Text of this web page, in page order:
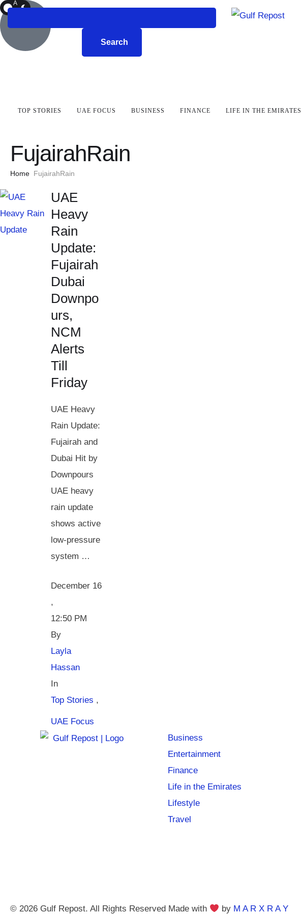
Search
A
TOP STORIES UAE FOCUS BUSINESS FINANCE LIFE IN THE EMIRATES
FujairahRain
Home FujairahRain
UAE
Heavy
Rain
Update:
Fujairah
Dubai
Downpo
urs,
NCM
Alerts
Till
Friday
UAE Heavy
Rain Update:
Fujairah and
Dubai Hit by
Downpours
UAE heavy
rain update
shows active
low-pressure
system …
December 16
,
12:50 PM
By
Layla
Hassan
In
Top Stories ,
UAE Focus
Business
Entertainment
Finance
Life in the Emirates
Lifestyle
Travel
© 2026 Gulf Repost. All Rights Reserved Made with by M A R X R A Y